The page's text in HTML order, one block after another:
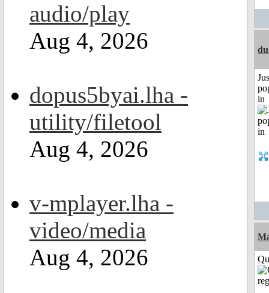
audio/play
Aug 4, 2026
dopus5byai.lha -
utility/filetool
Aug 4, 2026
v-mplayer.lha -
video/media
Aug 4, 2026
in